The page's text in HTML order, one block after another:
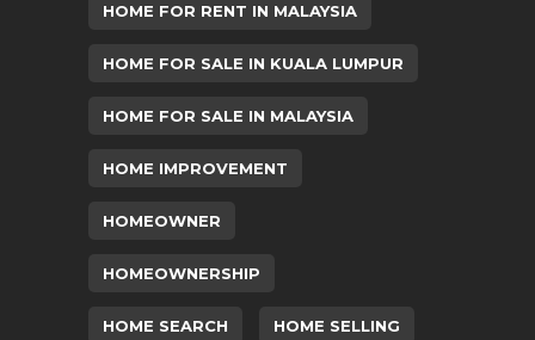
HOME FOR RENT IN MALAYSIA
HOME FOR SALE IN KUALA LUMPUR
HOME FOR SALE IN MALAYSIA
HOME IMPROVEMENT
HOMEOWNER
HOMEOWNERSHIP
HOME SEARCH HOME SELLING